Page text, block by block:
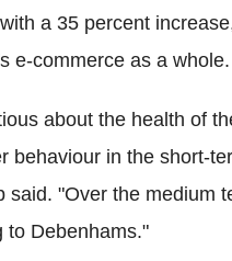
a 35 percent
e-commerce as a whole.
about the health of
behaviour in the short-
said. "Over the medium
to Debenhams."